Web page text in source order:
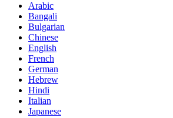
Arabic
Bangali
Bulgarian
Chinese
English
French
German
Hebrew
Hindi
Italian
Japanese